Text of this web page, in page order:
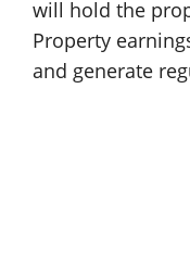
will hold the
Property
and generate